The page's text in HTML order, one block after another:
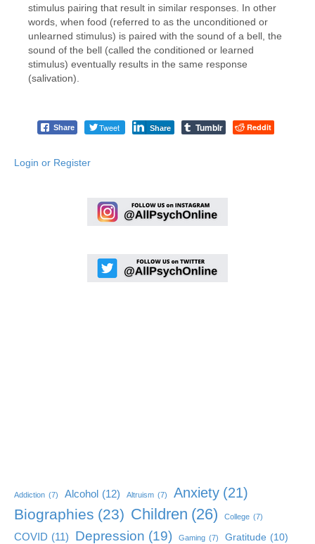
stimulus pairing that result in similar responses. In other
words, when food (referred to as the unconditioned or
unlearned stimulus) is paired with the sound of a bell, the
sound of the bell (called the conditioned or learned
stimulus) eventually results in the same response
(salivation).
Share Tweet Share Tumblr Reddit
Login or Register
Addiction (7) Alcohol (12) Altruism (7) Anxiety (21)
Biographies (23) Children (26) College (7)
COVID (11) Depression (19) Gaming (7) Gratitude (10)